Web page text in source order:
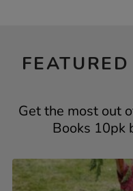
Get the most out
Books 10pk